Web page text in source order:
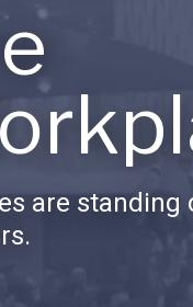
are standing